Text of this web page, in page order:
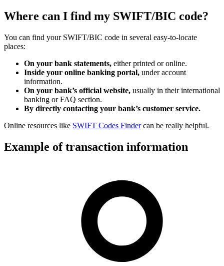
Where can I find my SWIFT/BIC code?
You can find your SWIFT/BIC code in several easy-to-locate
places:
On your bank statements, either printed or online.
Inside your online banking portal, under account
information.
On your bank’s official website, usually in their international
banking or FAQ section.
By directly contacting your bank’s customer service.
Online resources like SWIFT Codes Findercan be really helpful.
Example of transaction information